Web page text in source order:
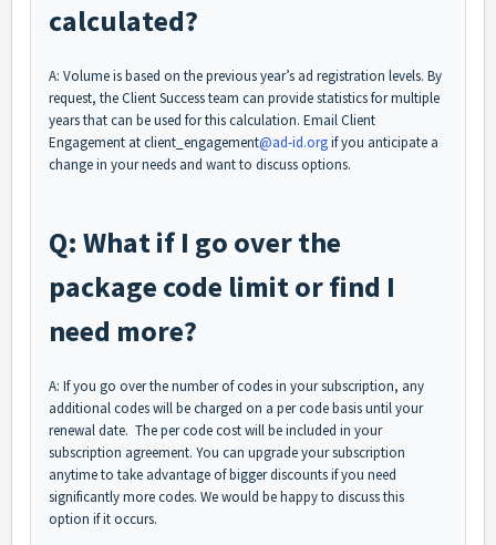
calculated?
A: Volume is based on the previous year’s ad registration levels. By
request, the Client Success team can provide statistics for multiple
years that can be used for this calculation. Email Client
Engagement at client_engagement@ad-id.orgif you anticipate a
change in your needs and want to discuss options.
Q: What if I go over the
package code limit or find I
need more?
A: If you go over the number of codes in your subscription, any
additional codes will be charged on a per code basis until your
renewal date. The per code cost will be included in your
subscription agreement. You can upgrade your subscription
anytime to take advantage of bigger discounts if you need
significantly more codes. We would be happy to discuss this
option if it occurs.